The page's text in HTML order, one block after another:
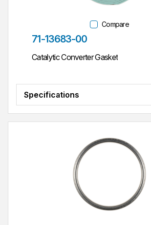
Compare
Part #
71-13683-00
Catalytic Converter Gasket
Specifications